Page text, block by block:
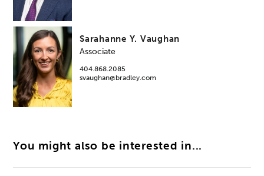
Sarahanne Y. Vaughan
Associate
404.868.2085
svaughan@bradley.com
You might also be interested in...